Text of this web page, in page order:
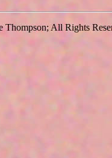
All Rights